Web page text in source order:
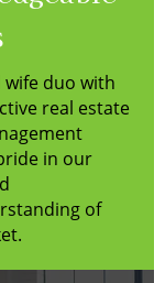
duo with
real estate
in our
of